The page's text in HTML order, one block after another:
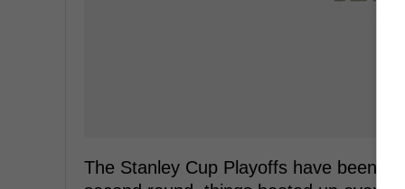
The Stanley Cup Playoffs have been